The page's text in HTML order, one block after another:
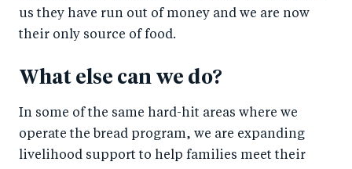
us they have run out of money and we are now
their only source of food.
What else can we do?
In some of the same hard-hit areas where we
operate the bread program, we are expanding
livelihood support to help families meet their